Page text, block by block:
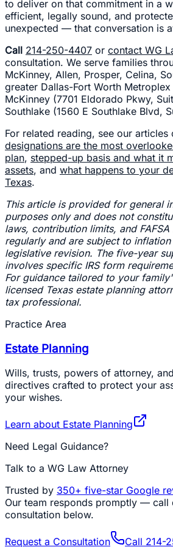
to deliver on that commitment in a
efficient, legally sound, and
unexpected — that conversation is
Call 214-250-4407 or contact WG
consultation. We serve families
McKinney, Allen, Prosper, Celina,
greater Dallas-Fort Worth
McKinney (7701 Eldorado Pkwy,
Southlake (1560 E Southlake Blvd,
For related reading, see our articles
designations are the most
plan, stepped-up basis and what it
assets, and what happens to your
Texas.
This article is provided for general
purposes only and does not
laws, contribution limits, and FAFSA
regularly and are subject to
legislative revision. The five-year
involves specific IRS form
For guidance tailored to your
licensed Texas estate planning
tax professional.
Practice Area
Estate Planning
Wills, trusts, powers of attorney,
directives crafted to protect your
your wishes.
Learn about Estate Planning
Need Legal Guidance?
Talk to a WG Law Attorney
Trusted by 350+ five-star Google
Our team responds promptly — call
consultation below.
Request a Consultation Call 214-